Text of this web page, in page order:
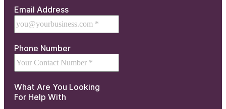
Email Address
Phone Number
What Are You Looking
For Help With